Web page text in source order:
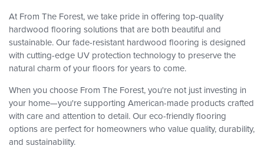
At From The Forest, we take pride in offering top-quality
hardwood flooring solutions that are both beautiful and
sustainable. Our fade-resistant hardwood flooring is designed
with cutting-edge UV protection technology to preserve the
natural charm of your floors for years to come.
When you choose From The Forest, you're not just investing in
your home—you're supporting American-made products crafted
with care and attention to detail. Our eco-friendly flooring
options are perfect for homeowners who value quality, durability,
and sustainability.